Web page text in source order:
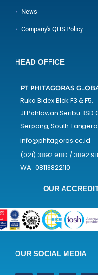
News
Company's QHS Policy
HEAD OFFICE
PT PHITAGORAS
Ruko Bidex Blok F3 & F5,
Jl Pahlawan Seribu BSD
Serpong, South
info@phitagoras.co.id
(021) 3892 9180 / 3892
WA : 08118822110
OUR
OUR SOCIAL MEDIA